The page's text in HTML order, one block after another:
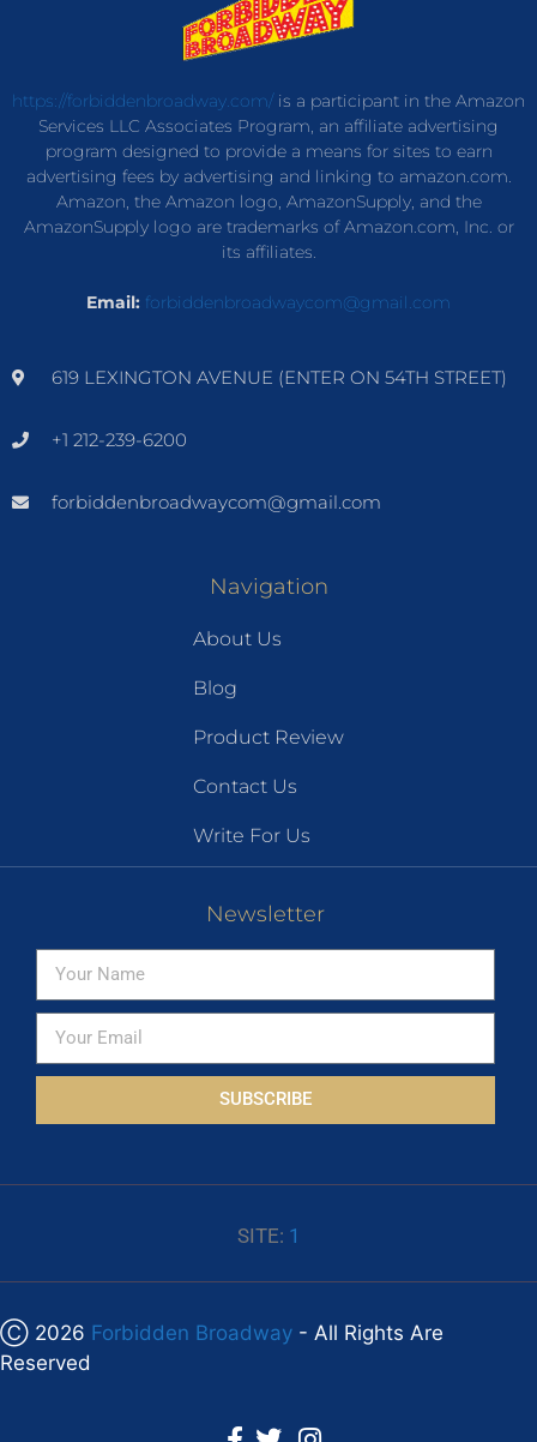
https://forbiddenbroadway.com/is a participant in the Amazon
Services LLC Associates Program, an affiliate advertising
program designed to provide a means for sites to earn
advertising fees by advertising and linking to amazon.com.
Amazon, the Amazon logo, AmazonSupply, and the
AmazonSupply logo are trademarks of Amazon.com, Inc. or
its affiliates.
Email: forbiddenbroadwaycom@gmail.com
619 LEXINGTON AVENUE (ENTER ON 54TH STREET)
+1 212-239-6200
forbiddenbroadwaycom@gmail.com
Navigation
About Us
Blog
Product Review
Contact Us
Write For Us
Newsletter
SUBSCRIBE
SITE: 1
Ⓒ 2026 Forbidden Broadway - All Rights Are
Reserved